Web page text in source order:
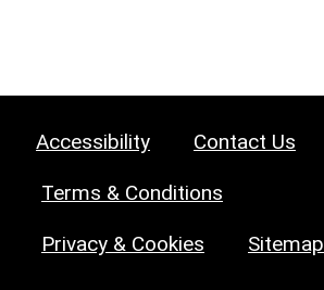
Accessibility Contact Us
Terms & Conditions
Privacy & Cookies Sitemap